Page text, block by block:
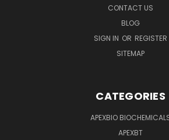
CONTACT US
BLOG
SIGN IN OR REGISTER
SITEMAP
CATEGORIES
APEXBIO
APEXBT